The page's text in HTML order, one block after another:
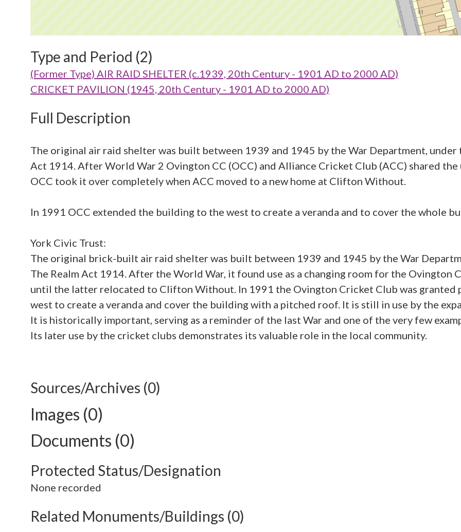
Type and Period (2)
(Former Type) AIR RAID SHELTER (c.1939, 20th Century - 1901 AD to 2000 AD)
CRICKET PAVILION (1945, 20th Century - 1901 AD to 2000 AD)
Full Description
The original air raid shelter was built between 1939 and 1945 by the War Department, under
Act 1914. After World War 2 Ovington CC (OCC) and Alliance Cricket Club (ACC) shared
OCC took it over completely when ACC moved to a new home at Clifton Without.
In 1991 OCC extended the building to the west to create a veranda and to cover the whole
York Civic Trust:
The original brick-built air raid shelter was built between 1939 and 1945 by the War
The Realm Act 1914. After the World War, it found use as a changing room for the Ovington
until the latter relocated to Clifton Without. In 1991 the Ovington Cricket Club was granted
west to create a veranda and cover the building with a pitched roof. It is still in use by the
It is historically important, serving as a reminder of the last War and one of the very few
Its later use by the cricket clubs demonstrates its valuable role in the local community.
Sources/Archives (0)
Images (0)
Documents (0)
Protected Status/Designation
None recorded
Related Monuments/Buildings (0)